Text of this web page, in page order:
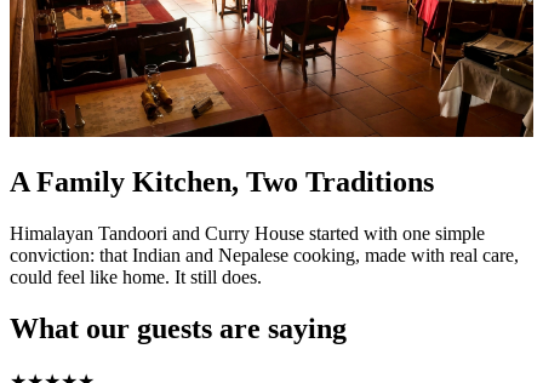
A Family Kitchen, Two Traditions
Himalayan Tandoori and Curry House started with one simple
conviction: that Indian and Nepalese cooking, made with real care,
could feel like home. It still does.
What our guests are saying